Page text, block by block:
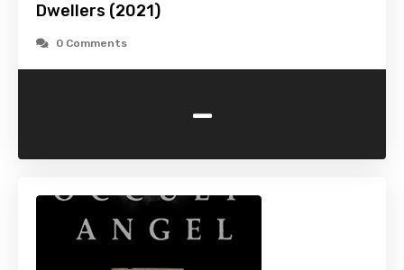
Dwellers (2021)
0 Comments
-